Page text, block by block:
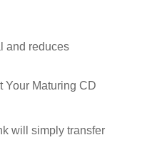
and reduces
Your Maturing CD
will simply transfer